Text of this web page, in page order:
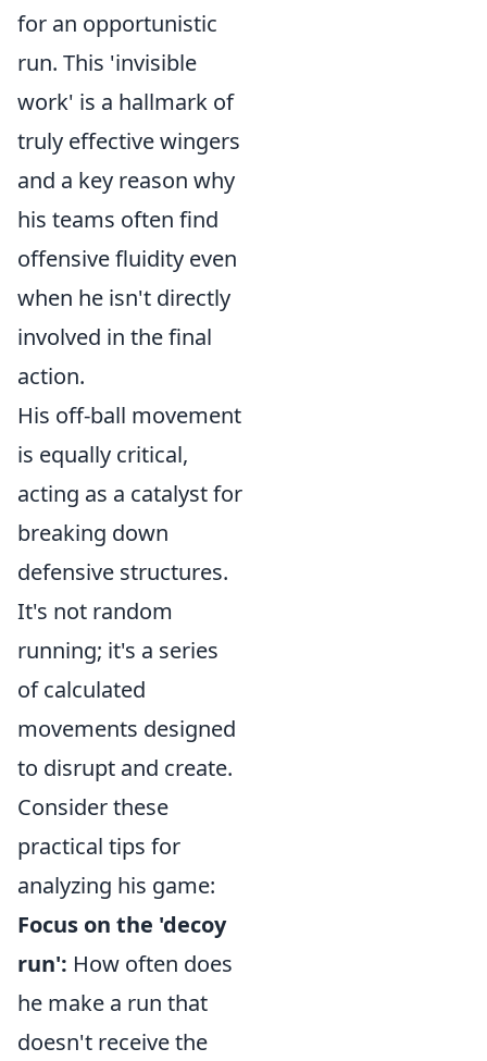
for an opportunistic
run. This 'invisible
work' is a hallmark of
truly effective wingers
and a key reason why
his teams often find
offensive fluidity even
when he isn't directly
involved in the final
action.
His off-ball movement
is equally critical,
acting as a catalyst for
breaking down
defensive structures.
It's not random
running; it's a series
of calculated
movements designed
to disrupt and create.
Consider these
practical tips for
analyzing his game:
Focus on the 'decoy
run': How often does
he make a run that
doesn't receive the